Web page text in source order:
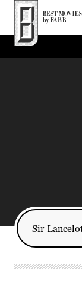
Top of Page